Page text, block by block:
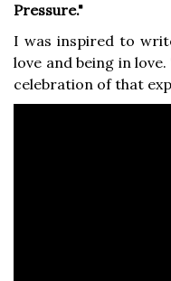
Pressure."
I was inspired to
love and being in
celebration of that